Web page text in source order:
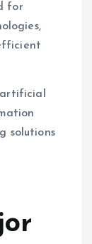
for
solutions